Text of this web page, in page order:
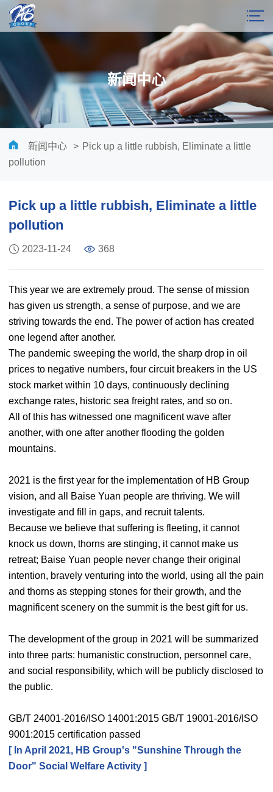
新闻中心
新闻中心 > Pick up a little rubbish, Eliminate a little
pollution
Pick up a little rubbish, Eliminate a little
pollution
2023-11-24 368
This year we are extremely proud. The sense of mission
has given us strength, a sense of purpose, and we are
striving towards the end. The power of action has created
one legend after another.
The pandemic sweeping the world, the sharp drop in oil
prices to negative numbers, four circuit breakers in the US
stock market within 10 days, continuously declining
exchange rates, historic sea freight rates, and so on.
All of this has witnessed one magnificent wave after
another, with one after another flooding the golden
mountains.
2021 is the first year for the implementation of HB Group
vision, and all Baise Yuan people are thriving. We will
investigate and fill in gaps, and recruit talents.
Because we believe that suffering is fleeting, it cannot
knock us down, thorns are stinging, it cannot make us
retreat; Baise Yuan people never change their original
intention, bravely venturing into the world, using all the pain
and thorns as stepping stones for their growth, and the
magnificent scenery on the summit is the best gift for us.
The development of the group in 2021 will be summarized
into three parts: humanistic construction, personnel care,
and social responsibility, which will be publicly disclosed to
the public.
GB/T 24001-2016/ISO 14001:2015 GB/T 19001-2016/ISO
9001:2015 certification passed
[ In April 2021, HB Group's "Sunshine Through the
Door" Social Welfare Activity ]